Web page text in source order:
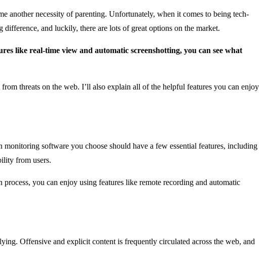
another necessity of parenting. Unfortunately, when it comes to being tech-
and luckily, there are lots of great options on the market.
like real-time view and automatic screenshotting, you can see what
threats on the web. I’ll also explain all of the helpful features you can enjoy
software you choose should have a few essential features, including
from users.
you can enjoy using features like remote recording and automatic
Offensive and explicit content is frequently circulated across the web, and